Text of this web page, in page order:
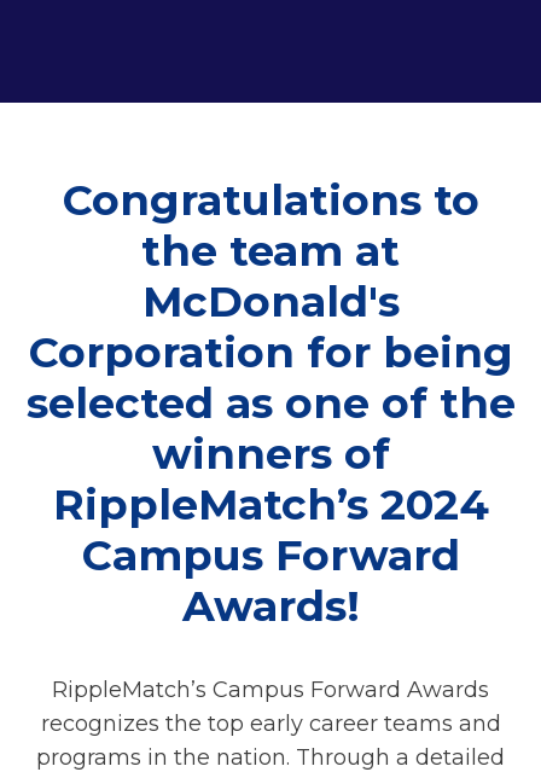
Congratulations to
the team at
McDonald's
Corporation for being
selected as one of the
winners of
RippleMatch’s 2024
Campus Forward
Awards!
RippleMatch’s Campus Forward Awards
recognizes the top early career teams and
programs in the nation. Through a detailed